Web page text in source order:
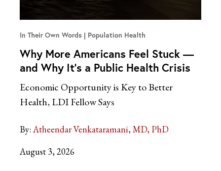
In Their Own Words Population Health
Why More Americans Feel Stuck —
and Why It’s a Public Health Crisis
Economic Opportunity is Key to Better
Health, LDI Fellow Says
By: Atheendar Venkataramani, MD, PhD
August 3, 2026